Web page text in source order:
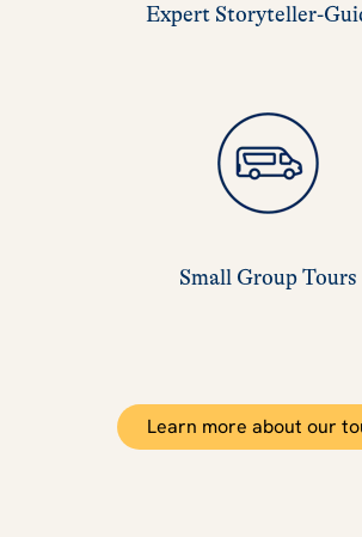
Expert Storyteller-
Small Group Tours
Learn more about our